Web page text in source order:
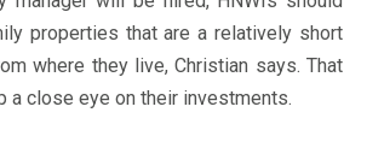
properties that are a relatively short
where they live, Christian says. That
a close eye on their investments.